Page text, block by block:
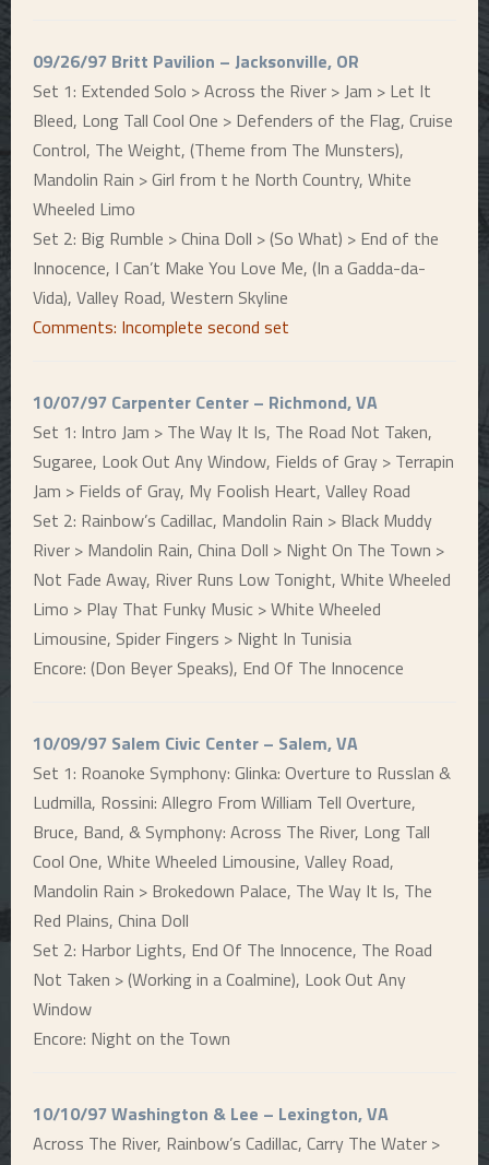
09/26/97 Britt Pavilion – Jacksonville, OR
Set 1: Extended Solo > Across the River > Jam > Let It
Bleed, Long Tall Cool One > Defenders of the Flag, Cruise
Control, The Weight, (Theme from The Munsters),
Mandolin Rain > Girl from t he North Country, White
Wheeled Limo
Set 2: Big Rumble > China Doll > (So What) > End of the
Innocence, I Can’t Make You Love Me, (In a Gadda-da-
Vida), Valley Road, Western Skyline
Comments: Incomplete second set
10/07/97 Carpenter Center – Richmond, VA
Set 1: Intro Jam > The Way It Is, The Road Not Taken,
Sugaree, Look Out Any Window, Fields of Gray > Terrapin
Jam > Fields of Gray, My Foolish Heart, Valley Road
Set 2: Rainbow’s Cadillac, Mandolin Rain > Black Muddy
River > Mandolin Rain, China Doll > Night On The Town >
Not Fade Away, River Runs Low Tonight, White Wheeled
Limo > Play That Funky Music > White Wheeled
Limousine, Spider Fingers > Night In Tunisia
Encore: (Don Beyer Speaks), End Of The Innocence
10/09/97 Salem Civic Center – Salem, VA
Set 1: Roanoke Symphony: Glinka: Overture to Russlan &
Ludmilla, Rossini: Allegro From William Tell Overture,
Bruce, Band, & Symphony: Across The River, Long Tall
Cool One, White Wheeled Limousine, Valley Road,
Mandolin Rain > Brokedown Palace, The Way It Is, The
Red Plains, China Doll
Set 2: Harbor Lights, End Of The Innocence, The Road
Not Taken > (Working in a Coalmine), Look Out Any
Window
Encore: Night on the Town
10/10/97 Washington & Lee – Lexington, VA
Across The River, Rainbow’s Cadillac, Carry The Water >